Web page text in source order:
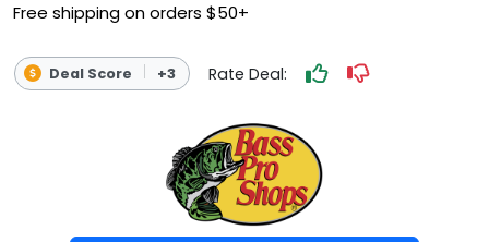
Free shipping on orders $50+
Deal Score +3 Rate Deal: